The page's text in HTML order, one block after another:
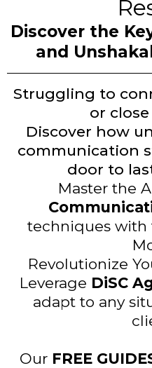
Discover the
and
Struggling to
or
Discover how
communication
door to
Master the
techniques with
Revolutionize
Leverage DiSC
adapt to any
Our FREE